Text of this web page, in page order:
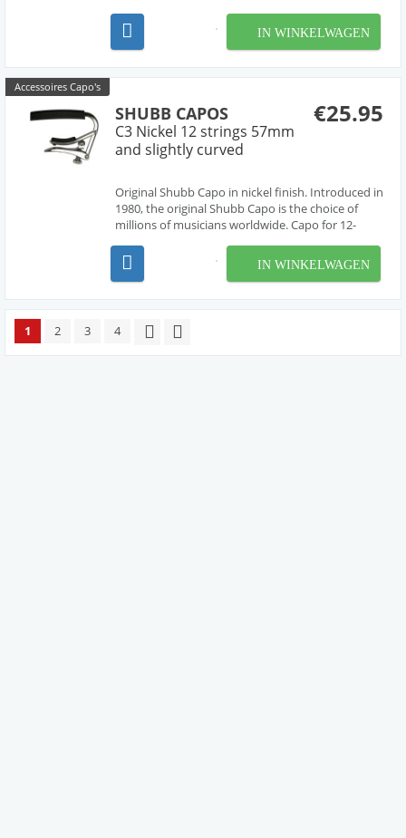
IN WINKELWAGEN
Accessoires Capo's
€25.95
SHUBB CAPOS
C3 Nickel 12 strings 57mm
and slightly curved
Original Shubb Capo in nickel finish. Introduced in
1980, the original Shubb Capo is the choice of
millions of musicians worldwide. Capo for 12-
fretboard. 2.25" wide, curved for a radiused
fretboard.
IN WINKELWAGEN
1 2 3 4